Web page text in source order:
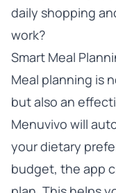
daily shopping
work?
Smart Meal
Meal planning is
but also an
Menuvivo will
your dietary
budget, the app